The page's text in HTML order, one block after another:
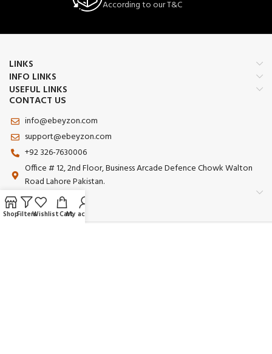
According to our T&C
LINKS
INFO LINKS
USEFUL LINKS
CONTACT US
info@ebeyzon.com
support@ebeyzon.com
+92 326-7630006
Office # 12, 2nd Floor, Business Arcade Defence Chowk Walton
Road Lahore Pakistan.
ShopFiltersWishlistCartMy account